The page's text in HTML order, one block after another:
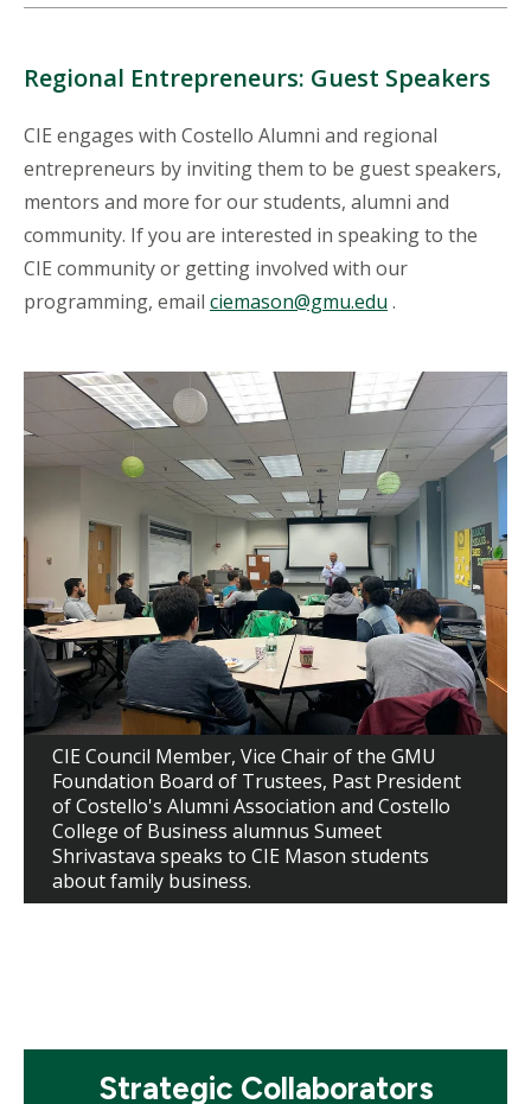
Regional Entrepreneurs: Guest Speakers
CIE engages with Costello Alumni and regional
entrepreneurs by inviting them to be guest speakers,
mentors and more for our students, alumni and
community. If you are interested in speaking to the
CIE community or getting involved with our
programming, email ciemason@gmu.edu .
CIE Council Member, Vice Chair of the GMU
Foundation Board of Trustees, Past President
of Costello's Alumni Association and Costello
College of Business alumnus Sumeet
Shrivastava speaks to CIE Mason students
about family business.
Strategic Collaborators